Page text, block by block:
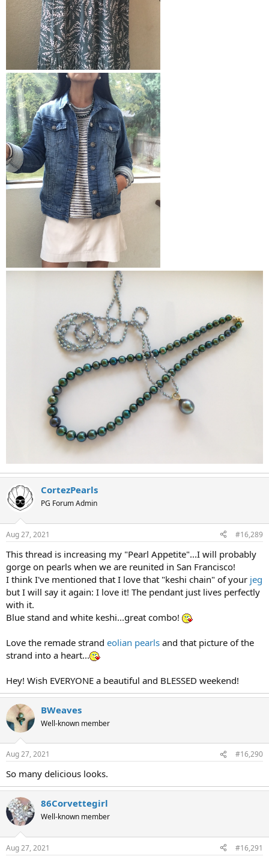
CortezPearls
PG Forum Admin
Aug 27, 2021 #16,289
This thread is increasing my "Pearl Appetite"...I will probably
gorge on pearls when we are reunited in San Francisco!
I think I've mentioned that I love that "keshi chain" of your jeg
but I will say it again: I love it! The pendant just lives perfectly
with it.
Blue stand and white keshi...great combo!
Love the remade strand eolian pearls and that picture of the
strand into a heart...
Hey! Wish EVERYONE a beautiful and BLESSED weekend!
BWeaves
Well-known member
Aug 27, 2021 #16,290
So many delicious looks.
86Corvettegirl
Well-known member
Aug 27, 2021 #16,291